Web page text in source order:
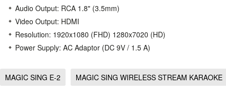
Audio Output: RCA 1.8" (3.5mm)
Video Output: HDMI
Resolution: 1920x1080 (FHD) 1280x7020 (HD)
Power Supply: AC Adaptor (DC 9V / 1.5 A)
MAGIC SING E-2 MAGIC SING WIRELESS STREAM KARAOKE